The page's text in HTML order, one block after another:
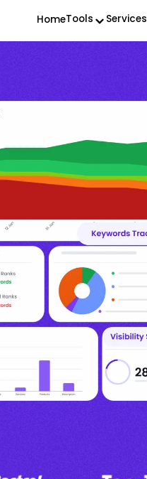
HomeTools Services